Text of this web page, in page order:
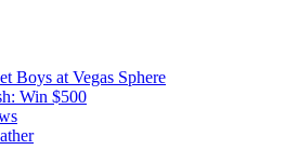
Boys at Vegas Sphere
Win $500